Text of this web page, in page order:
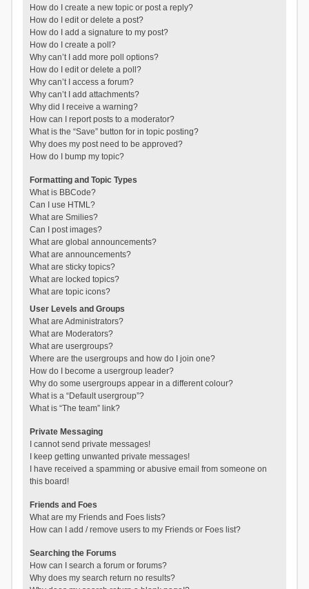
How do I create a new topic or post a reply?
How do I edit or delete a post?
How do I add a signature to my post?
How do I create a poll?
Why can’t I add more poll options?
How do I edit or delete a poll?
Why can’t I access a forum?
Why can’t I add attachments?
Why did I receive a warning?
How can I report posts to a moderator?
What is the “Save” button for in topic posting?
Why does my post need to be approved?
How do I bump my topic?
Formatting and Topic Types
What is BBCode?
Can I use HTML?
What are Smilies?
Can I post images?
What are global announcements?
What are announcements?
What are sticky topics?
What are locked topics?
What are topic icons?
User Levels and Groups
What are Administrators?
What are Moderators?
What are usergroups?
Where are the usergroups and how do I join one?
How do I become a usergroup leader?
Why do some usergroups appear in a different colour?
What is a “Default usergroup”?
What is “The team” link?
Private Messaging
I cannot send private messages!
I keep getting unwanted private messages!
I have received a spamming or abusive email from someone on
this board!
Friends and Foes
What are my Friends and Foes lists?
How can I add / remove users to my Friends or Foes list?
Searching the Forums
How can I search a forum or forums?
Why does my search return no results?